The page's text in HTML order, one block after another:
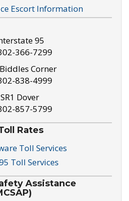
Escort Information
95
366-7299
Corner
838-4999
SR1 Dover
857-5799
Rates
Toll Services
Toll Services
Assistance